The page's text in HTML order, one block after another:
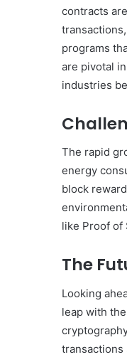
contracts
programs
are pivotal
industries
The rapid
energy
block
like Proof of
The
Looking
leap with
transactions